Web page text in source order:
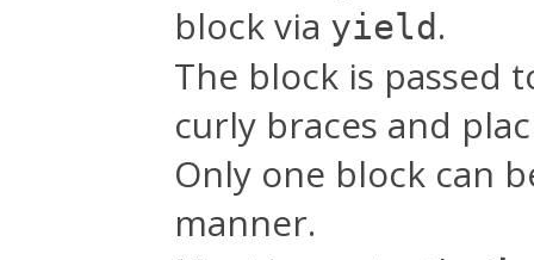
block via yield .
The block is passed
curly braces and
Only one block can
manner.